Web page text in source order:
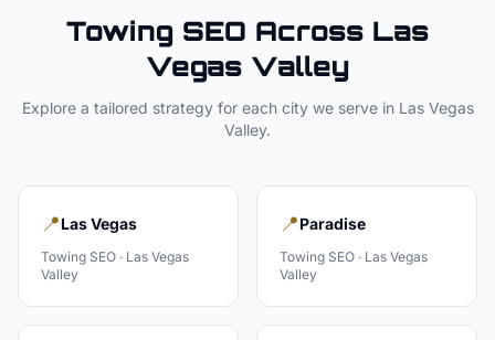
Towing SEO Across Las
Vegas Valley
Explore a tailored strategy for each city we serve in Las Vegas
Valley.
📍Las Vegas
Towing SEO · Las Vegas
Valley
📍Paradise
Towing SEO · Las Vegas
Valley